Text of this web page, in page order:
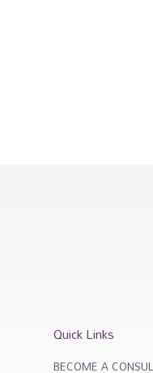
Quick Links
BECOME A